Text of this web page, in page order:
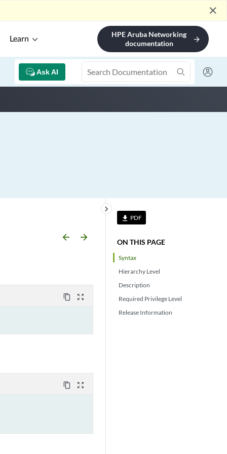
close
Learn
HPE Aruba Networking
documentation
arrow_forward
Ask AI
file_download PDF
ON THIS PAGE
Syntax
Hierarchy Level
Description
Required Privilege Level
Release Information
keyboard_arrow_right
arrow_backward arrow_forward
content_copy zoom_out_map
content_copy zoom_out_map